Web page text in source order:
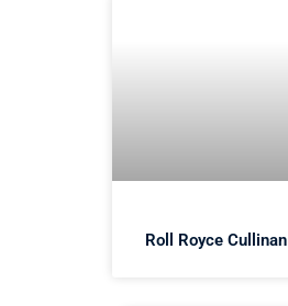
Roll Royce Cullinan